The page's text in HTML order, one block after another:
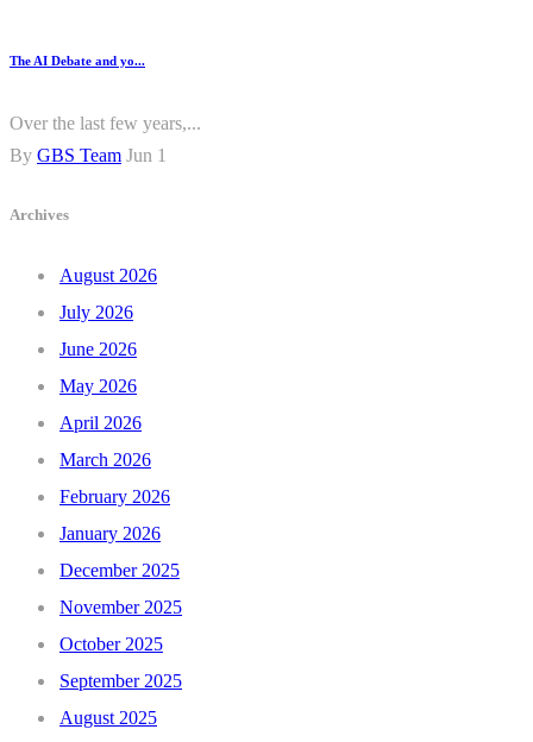
The AI Debate and yo...
Over the last few years,...
By GBS Team Jun 1
Archives
August 2026
July 2026
June 2026
May 2026
April 2026
March 2026
February 2026
January 2026
December 2025
November 2025
October 2025
September 2025
August 2025